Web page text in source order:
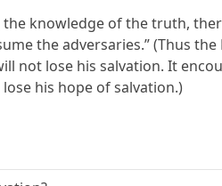
the knowledge of the truth,
the adversaries.” (Thus
not lose his salvation. It
his hope of salvation.)